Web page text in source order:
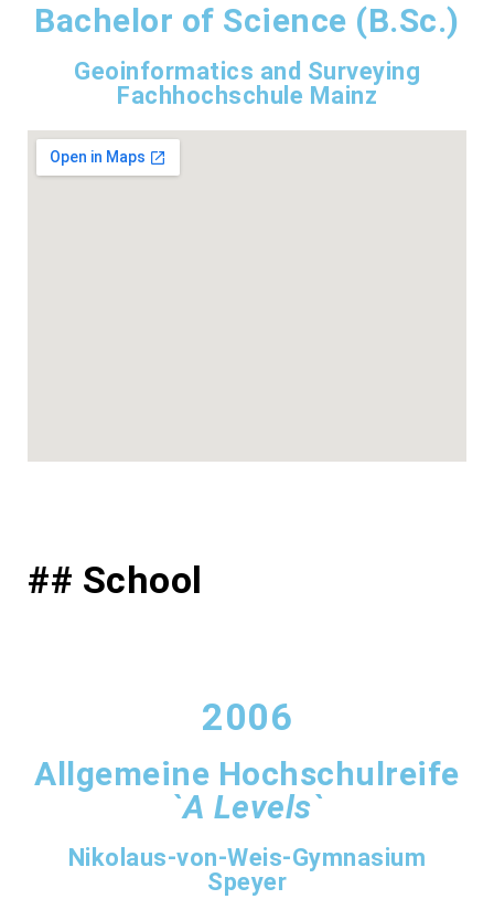
Bachelor of Science (B.Sc.)
Geoinformatics and Surveying
Fachhochschule Mainz
## School
2006
Allgemeine Hochschulreife
`A Levels`
Nikolaus-von-Weis-Gymnasium
Speyer